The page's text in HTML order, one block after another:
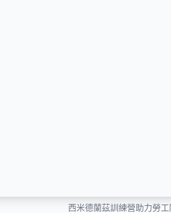
西米德蘭茲訓練營助力勞